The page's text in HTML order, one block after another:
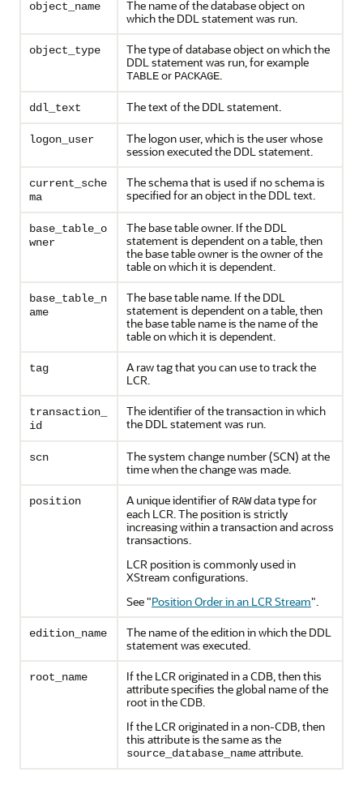
object_name
The name of the database object on
which the DDL statement was run.
object_type
The type of database object on which the
DDL statement was run, for example
TABLEor PACKAGE.
ddl_text The text of the DDL statement.
logon_user
The logon user, which is the user whose
session executed the DDL statement.
current_sche
ma
The schema that is used if no schema is
specified for an object in the DDL text.
base_table_o
wner
The base table owner. If the DDL
statement is dependent on a table, then
the base table owner is the owner of the
table on which it is dependent.
base_table_n
ame
The base table name. If the DDL
statement is dependent on a table, then
the base table name is the name of the
table on which it is dependent.
tag
A raw tag that you can use to track the
LCR.
transaction_
id
The identifier of the transaction in which
the DDL statement was run.
scn
The system change number (SCN) at the
time when the change was made.
position A unique identifier of RAWdata type for
each LCR. The position is strictly
increasing within a transaction and across
transactions.
LCR position is commonly used in
XStream configurations.
See"Position Order in an LCR Stream".
edition_name
The name of the edition in which the DDL
statement was executed.
root_name
If the LCR originated in a CDB, then this
attribute specifies the global name of the
root in the CDB.
If the LCR originated in a non-CDB, then
this attribute is the same as the
source_database_nameattribute.